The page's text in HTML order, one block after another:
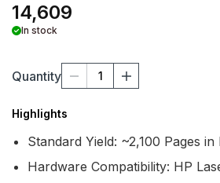
14,609
In stock
Quantity 1
Highlights
Standard Yield: ~2,100 Pages in
Hardware Compatibility: HP